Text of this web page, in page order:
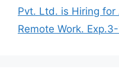
Pvt. Ltd. is Hiring
Remote Work.